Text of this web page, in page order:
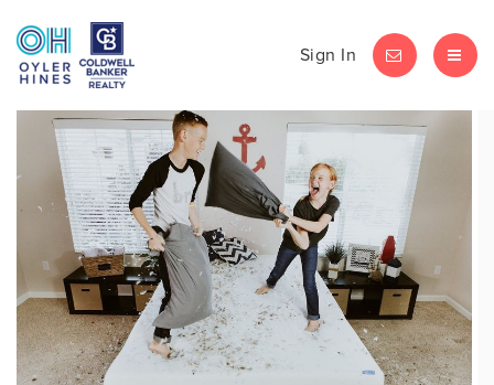
Sign In LET'S CHAT